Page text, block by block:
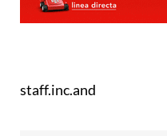
staff.inc.and